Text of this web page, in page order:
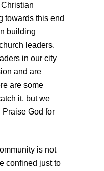
towards this end
building
leaders.
in our city
and are
are some
it, but we
Praise God for
is not
confined just to